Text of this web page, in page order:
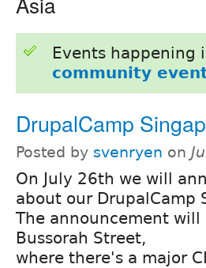
Events
community
DrupalCamp
Posted by svenryen on
On July 26th we will
about our DrupalCamp
The announcement will
Bussorah Street,
where there's a major